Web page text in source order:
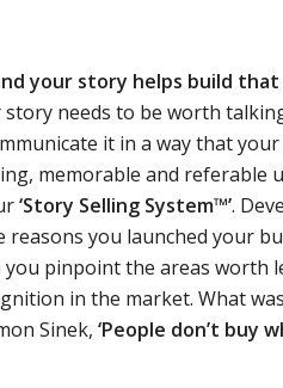
your story helps build
story needs to be worth
it in a way that
memorable and referable
‘Story Selling System™’.
you launched your
you pinpoint the areas worth
in the market. What
Sinek, ‘People don’t buy